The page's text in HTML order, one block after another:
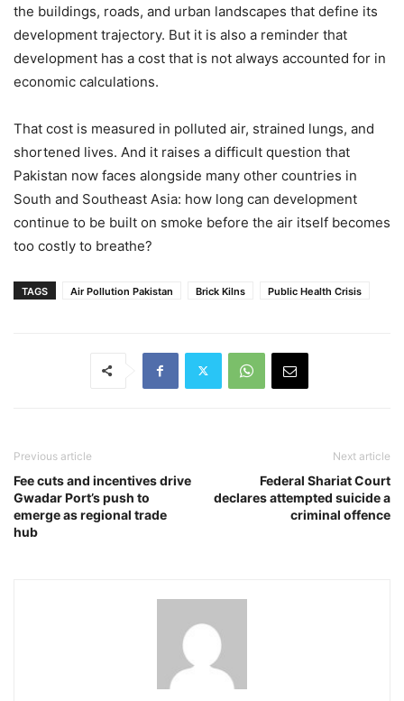
the buildings, roads, and urban landscapes that define its
development trajectory. But it is also a reminder that
development has a cost that is not always accounted for in
economic calculations.
That cost is measured in polluted air, strained lungs, and
shortened lives. And it raises a difficult question that
Pakistan now faces alongside many other countries in
South and Southeast Asia: how long can development
continue to be built on smoke before the air itself becomes
too costly to breathe?
TAGS Air Pollution Pakistan Brick Kilns Public Health Crisis
Previous article
Fee cuts and incentives drive
Gwadar Port’s push to
emerge as regional trade
hub
Next article
Federal Shariat Court
declares attempted suicide a
criminal offence